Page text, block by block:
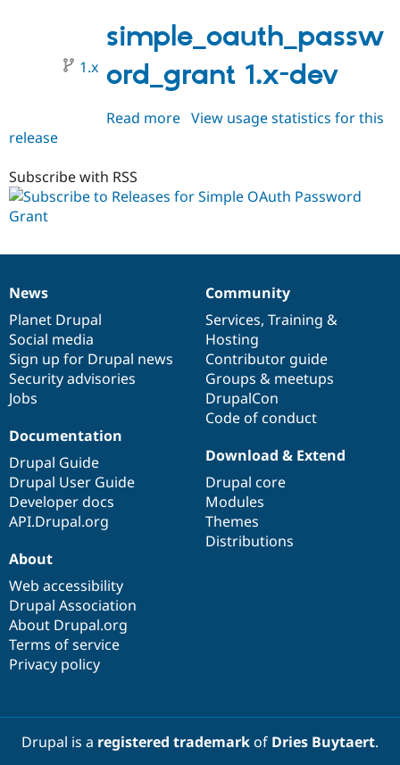
rc1
simple_oauth_passw
ord_grant 1.x-dev
1.x
Read more about
View usage statistics for this
release
Subscribe with RSS
News
items
News
Planet Drupal
Social media
Sign up for Drupal news
Security advisories
Jobs
Our
community
Community
Services, Training &
Hosting
Contributor guide
Groups & meetups
DrupalCon
Code of conduct
Documentation
Documentation
Drupal Guide
Drupal User Guide
Developer docs
API.Drupal.org
Drupal
code
base
Download & Extend
Drupal core
Modules
Themes
Distributions
Governance
of
community
About
Web accessibility
Drupal Association
About Drupal.org
Terms of service
Privacy policy
Drupal is a registered trademarkof Dries Buytaert.